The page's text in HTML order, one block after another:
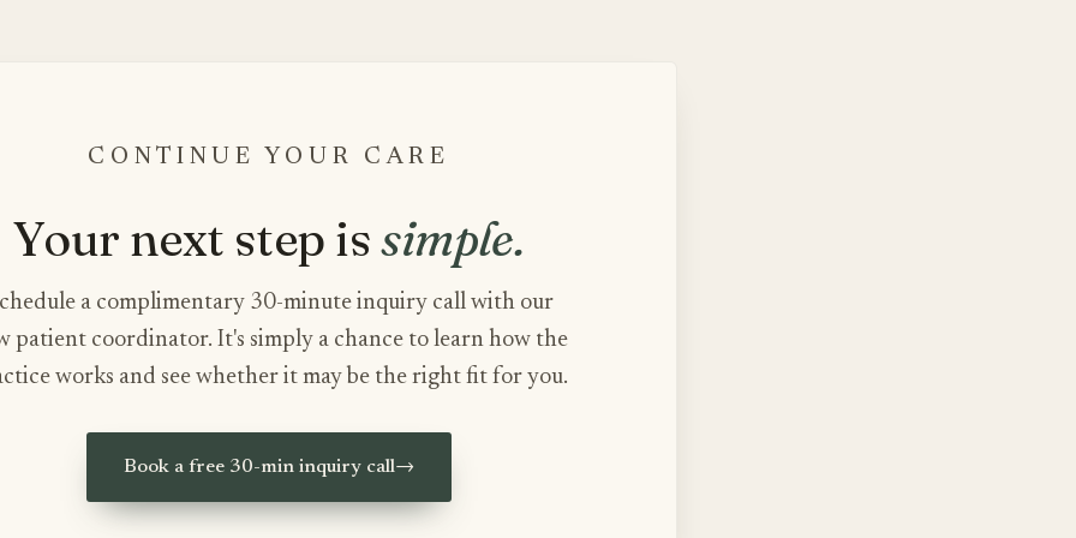
CONTINUE YOUR CARE
Your next step issimple.
a complimentary 30-minute inquiry call with our
patient coordinator. It's simply a chance to learn how the
works and see whether it may be the right fit for you.
Book a free 30-min inquiry call→